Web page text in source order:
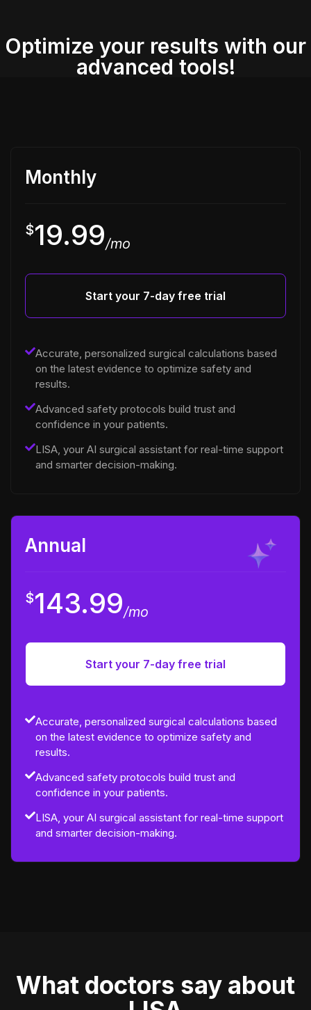
Optimize your results with our
advanced tools!
Monthly
$19.99/mo
Start your 7-day free trial
Accurate, personalized surgical calculations based
on the latest evidence to optimize safety and
results.
Advanced safety protocols build trust and
confidence in your patients.
LISA, your AI surgical assistant for real-time support
and smarter decision-making.
Annual
$143.99/mo
Start your 7-day free trial
Accurate, personalized surgical calculations based
on the latest evidence to optimize safety and
results.
Advanced safety protocols build trust and
confidence in your patients.
LISA, your AI surgical assistant for real-time support
and smarter decision-making.
What doctors say about